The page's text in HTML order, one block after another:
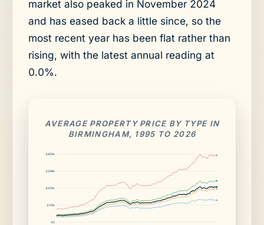
market also peaked in November 2024
and has eased back a little since, so the
most recent year has been flat rather than
rising, with the latest annual reading at
0.0%.
AVERAGE PROPERTY PRICE BY TYPE IN
BIRMINGHAM, 1995 TO 2026
£0
£113k
£225k
£338k
£450k